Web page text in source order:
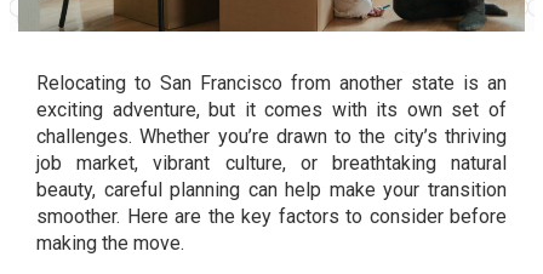
Relocating to San Francisco from another state is an
exciting adventure, but it comes with its own set of
challenges. Whether you’re drawn to the city’s thriving
job market, vibrant culture, or breathtaking natural
beauty, careful planning can help make your transition
smoother. Here are the key factors to consider before
making the move.